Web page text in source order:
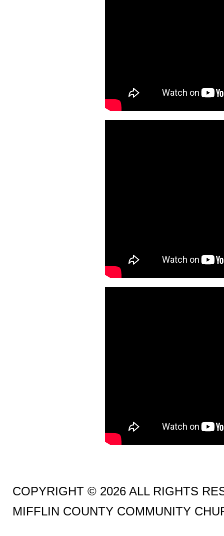
COPYRIGHT © 2026 ALL RIGHTS
MIFFLIN COUNTY COMMUNITY